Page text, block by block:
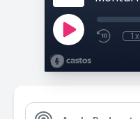
1x